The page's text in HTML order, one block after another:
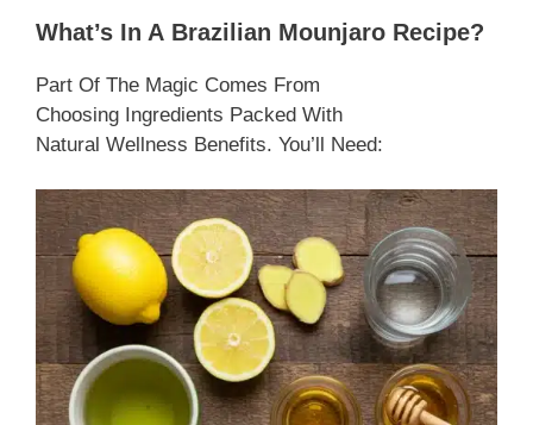
What’s In A Brazilian Mounjaro Recipe?
Part Of The Magic Comes From
Choosing Ingredients Packed With
Natural Wellness Benefits. You’ll Need: